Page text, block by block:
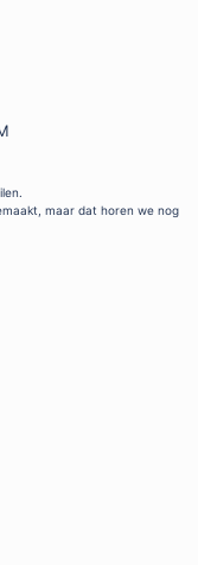
maar dat horen we nog